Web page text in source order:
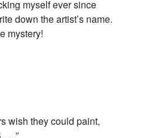
myself ever since
down the artist’s name.
mystery!
wish they could paint,